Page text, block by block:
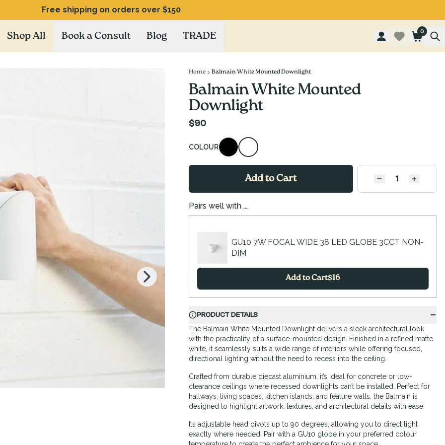
Free shipping on orders over $150
Shop All Book a Consult Blog TRADE 0
Home Balmain White Mounted Downlight
Balmain White Mounted
Downlight
$90
COLOUR
Decrease
QUANTITY
Add to Cart
Pairs well with ...
GU10 7W FOCAL WIDE 38 LED GLOBE 3CCT NON-
DIM
Add to Cart$16
PRODUCT DETAILS
The Balmain White Mounted Downlight delivers a sleek architectural look
with the practicality of a surface-mounted design. Finished in a refined matte
white, it seamlessly suits a wide range of interiors while offering focused,
directional lighting without the need to recess into the ceiling.
Crafted from durable diecast aluminium, it’s ideal for concrete or low-
clearance ceilings where recessed downlights can’t be installed. Perfect for
hallways, living spaces, kitchen islands, and feature walls, the Balmain is
designed to highlight artwork, textures, and architectural details with ease.
Its adjustable head pivots up to 90 degrees, allowing you to direct light
exactly where needed. Pair with a GU10 globe in your preferred colour